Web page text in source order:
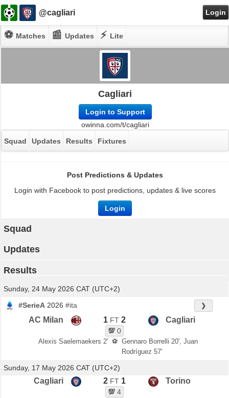
@cagliari Login
⚽ Matches 📰Updates ⚡ Lite
Cagliari
Login to Support
owinna.com/t/cagliari
Squad
Updates Results Fixtures
Post Predictions & Updates
Login with Facebook to post predictions, updates & live scores
Login
Squad
Updates
Results
Sunday, 24 May 2026 CAT (UTC+2)
#SerieA 2026 #ita ❯
AC Milan 1 FT 2
💯0
Cagliari
Alexis Saelemaekers 2' ⚽ Gennaro Borrelli 20', Juan
Rodríguez 57'
Sunday, 17 May 2026 CAT (UTC+2)
Cagliari 2 FT 1
💯4
Torino